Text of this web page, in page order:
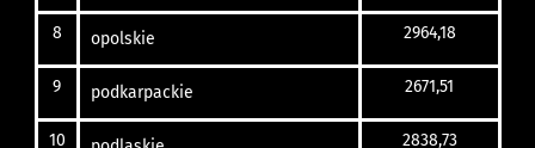
8 opolskie 2964,18
9 podkarpackie 2671,51
10 2838,73